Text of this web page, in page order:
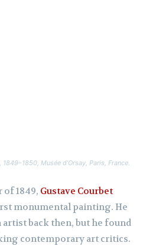
1849–1850, Musée d’Orsay, Paris, France.
1849, Gustave Courbet
monumental painting. He
back then, but he found
contemporary art critics.